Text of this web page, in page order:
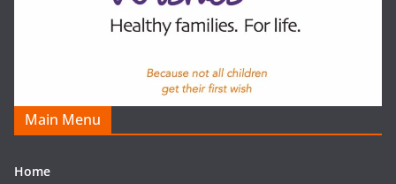
Main Menu
Home